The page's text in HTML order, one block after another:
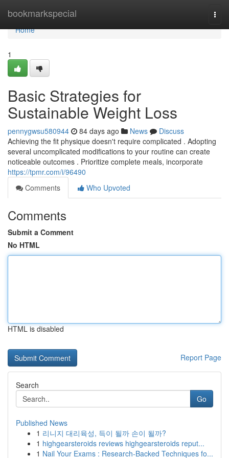
bookmarkspecial
Home
Home
1
Basic Strategies for
Sustainable Weight Loss
pennygwsu580944 84 days ago News
Discuss
Achieving the fit physique doesn't require complicated . Adopting
several uncomplicated modifications to your routine can create
noticeable outcomes . Prioritize complete meals, incorporate
https://tpmr.com/i/96490
Comments
Who Upvoted
Comments
Submit a Comment
No HTML
HTML is disabled
Report Page
Search
Go
Published News
1 리니지 대리육성, 득이 될까 손이 될까?
1 highgearsteroids reviews highgearsteroids reput...
1 Nail Your Exams : Research-Backed Techniques fo...